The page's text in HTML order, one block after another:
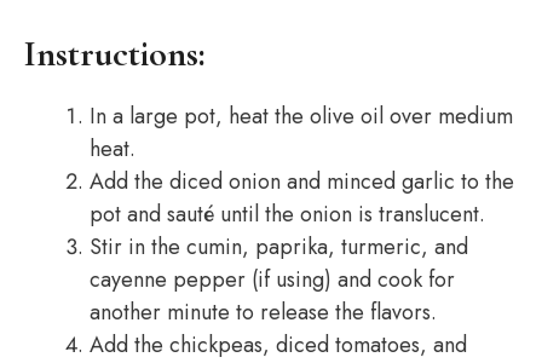
Instructions:
In a large pot, heat the olive oil over medium
heat.
Add the diced onion and minced garlic to the
pot and sauté until the onion is translucent.
Stir in the cumin, paprika, turmeric, and
cayenne pepper (if using) and cook for
another minute to release the flavors.
Add the chickpeas, diced tomatoes, and